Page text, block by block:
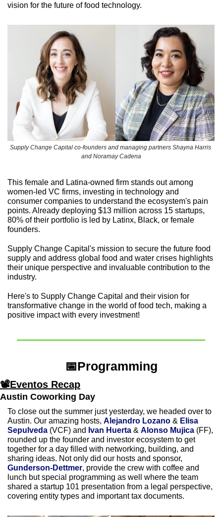
vision for the future of food technology.
Supply Change Capital co-founders and managing partners Shayna Harris
and Noramay Cadena
This female and Latina-owned firm stands out among
women-led VC firms, investing in technology and
consumer companies to understand the ecosystem's pain
points. Already deploying $13 million across 15 startups,
80% of their portfolio is led by Latinx, Black, or female
founders.
Supply Change Capital's mission to secure the future food
supply and address global food and water crises highlights
their unique perspective and invaluable contribution to the
industry.
Here's to Supply Change Capital and their vision for
transformative change in the world of food tech, making a
positive impact with every investment!
📅Programming
📽Eventos Recap
Austin Coworking Day
To close out the summer just yesterday, we headed over to
Austin. Our amazing hosts, Alejandro Lozano & Elisa
Sepulveda (VCF) and Ivan Huerta & Alonso Mujica (FF),
rounded up the founder and investor ecosystem to get
together for a day filled with networking, building, and
Gunderson-Dettmer, provide the crew with coffee and
lunch but special programming as well where the team
shared a startup 101 presentation from a legal perspective,
covering entity types and important tax documents.